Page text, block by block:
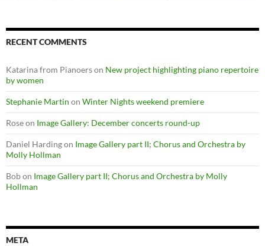
RECENT COMMENTS
Katarina from Pianoerson New project highlighting piano repertoire
by women
Stephanie Martin on Winter Nights weekend premiere
Roseon Image Gallery: December concerts round-up
Daniel Hardingon Image Gallery part II; Chorus and Orchestra by
Molly Hollman
Bobon Image Gallery part II; Chorus and Orchestra by Molly
Hollman
META